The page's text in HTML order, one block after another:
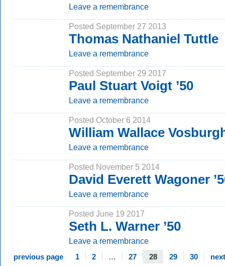
Leave a remembrance
Posted September 27 2013
Thomas Nathaniel Tuttle
Leave a remembrance
Posted September 29 2017
Paul Stuart Voigt ’50
Leave a remembrance
Posted October 6 2014
William Wallace Vosburgh
Leave a remembrance
Posted November 5 2014
David Everett Wagoner
Leave a remembrance
Posted June 19 2017
Seth L. Warner ’50
Leave a remembrance
previous page 1 2 … 27 28 29 30